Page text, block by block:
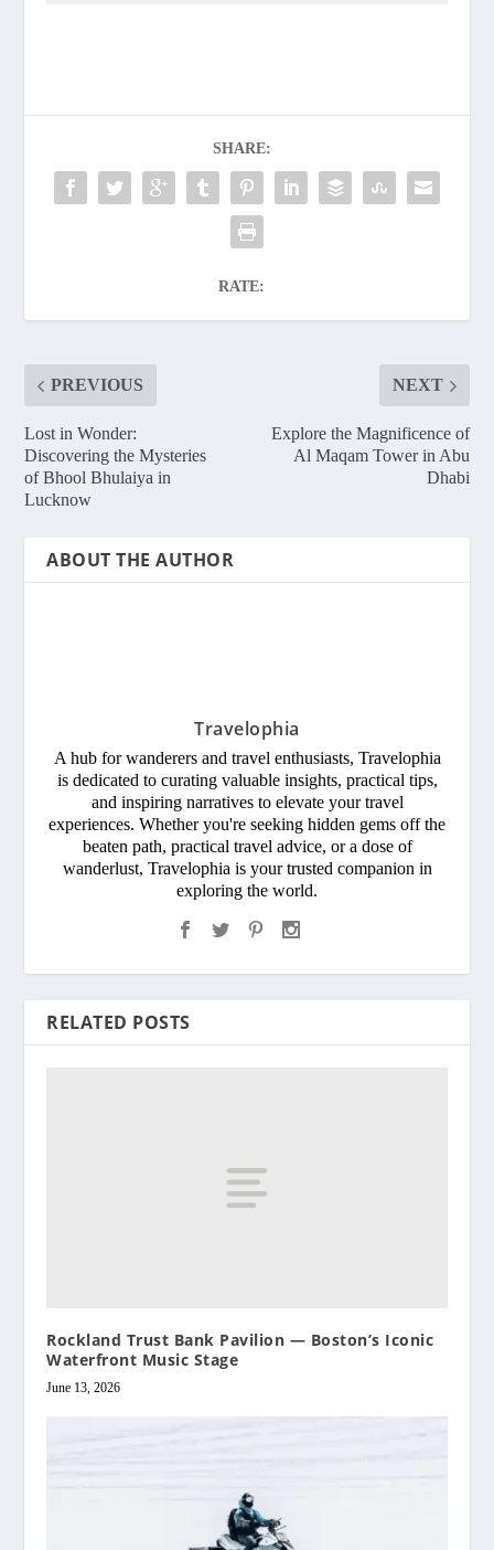
SHARE:
RATE:
PREVIOUS
Lost in Wonder:
Discovering the Mysteries
of Bhool Bhulaiya in
Lucknow
NEXT
Explore the Magnificence of
Al Maqam Tower in Abu
Dhabi
ABOUT THE AUTHOR
Travelophia
A hub for wanderers and travel enthusiasts, Travelophia
is dedicated to curating valuable insights, practical tips,
and inspiring narratives to elevate your travel
experiences. Whether you're seeking hidden gems off the
beaten path, practical travel advice, or a dose of
wanderlust, Travelophia is your trusted companion in
exploring the world.
RELATED POSTS
Rockland Trust Bank Pavilion — Boston’s Iconic
Waterfront Music Stage
June 13, 2026